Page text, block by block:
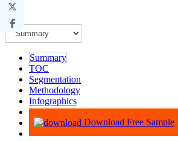
Summary
TOC
Segmentation
Methodology
Infographics
Advisory
Download Free Sample